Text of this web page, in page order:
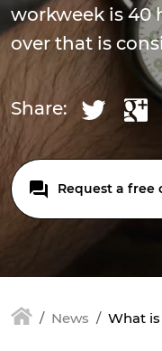
workweek is 40
over that is
Share:
Request a free
News What is